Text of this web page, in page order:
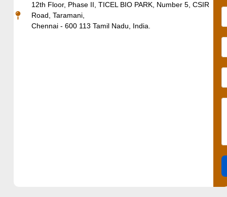
12th Floor, Phase II, TICEL BIO PARK, Number 5, CSIR
Road, Taramani,
Chennai - 600 113 Tamil Nadu, India.